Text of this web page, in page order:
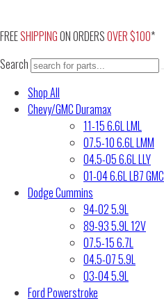
content
FREESHIPPINGON ORDERSOVER $100*
Search
Shop All
Chevy/GMC Duramax
11-15 6.6L LML
07.5-10 6.6L LMM
04.5-05 6.6L LLY
01-04 6.6L LB7 GMC
Dodge Cummins
94-02 5.9L
89-93 5.9L 12V
07.5-15 6.7L
04.5-07 5.9L
03-04 5.9L
Ford Powerstroke